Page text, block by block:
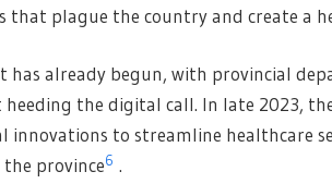
that plague the country and create a
has already begun, with provincial
heeding the digital call. In late 2023,
innovations to streamline healthcare
province6 .